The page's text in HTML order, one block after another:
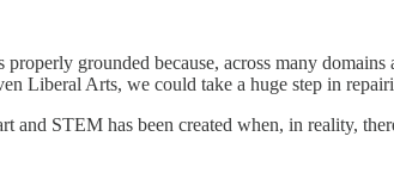
properly grounded because, across many
Liberal Arts, we could take a huge step in
and STEM has been created when, in reality,